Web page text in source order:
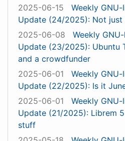
2025-06-15
Weekly
Update (24/2025): Not just
2025-06-08
Weekly
Update (23/2025): Ubuntu
and a crowdfunder
2025-06-01
Weekly
Update (22/2025): Is it
2025-06-01
Weekly
Update (21/2025): Librem
stuff